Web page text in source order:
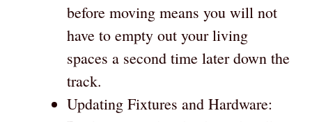
before moving means you will not
have to empty out your living
spaces a second time later down the
track.
Updating Fixtures and Hardware: